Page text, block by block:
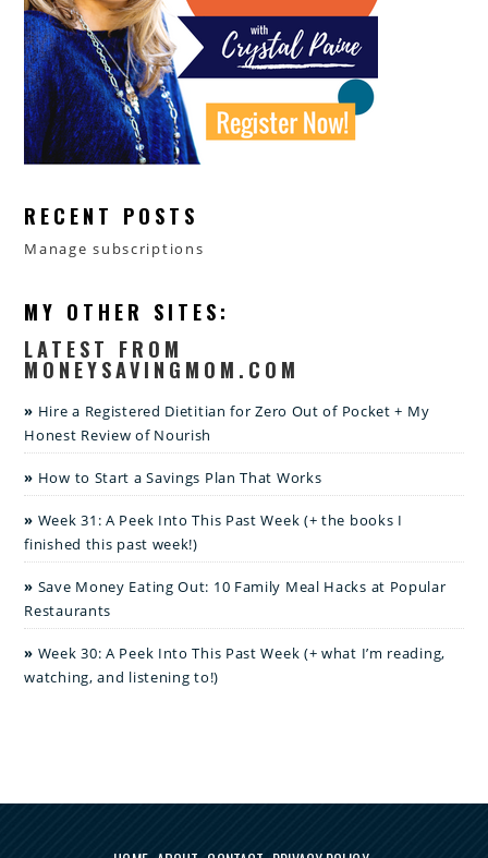
RECENT POSTS
Manage subscriptions
MY OTHER SITES:
LATEST FROM
MONEYSAVINGMOM.COM
Hire a Registered Dietitian for Zero Out of Pocket + My
Honest Review of Nourish
How to Start a Savings Plan That Works
Week 31: A Peek Into This Past Week (+ the books I
finished this past week!)
Save Money Eating Out: 10 Family Meal Hacks at Popular
Restaurants
Week 30: A Peek Into This Past Week (+ what I’m reading,
watching, and listening to!)